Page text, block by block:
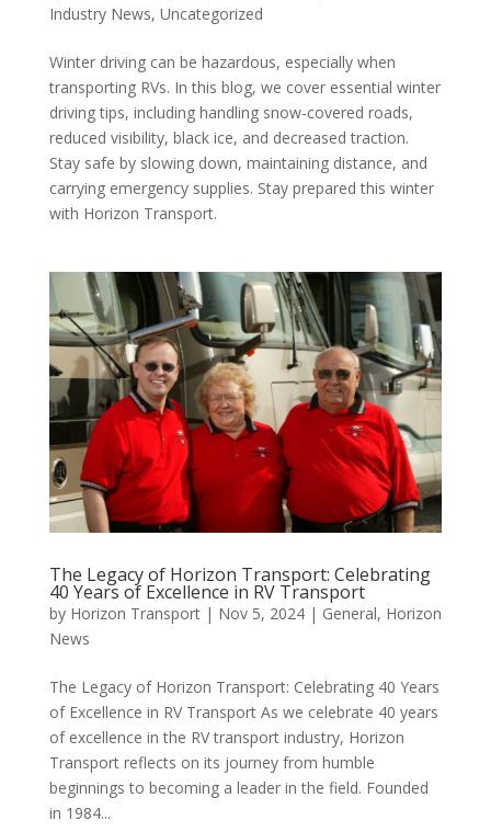
Industry News, Uncategorized
Winter driving can be hazardous, especially when
transporting RVs. In this blog, we cover essential winter
driving tips, including handling snow-covered roads,
reduced visibility, black ice, and decreased traction.
Stay safe by slowing down, maintaining distance, and
carrying emergency supplies. Stay prepared this winter
with Horizon Transport.
The Legacy of Horizon Transport: Celebrating
40 Years of Excellence in RV Transport
by Horizon Transport| Nov 5, 2024| General, Horizon
News
The Legacy of Horizon Transport: Celebrating 40 Years
of Excellence in RV Transport As we celebrate 40 years
of excellence in the RV transport industry, Horizon
Transport reflects on its journey from humble
beginnings to becoming a leader in the field. Founded
in 1984...